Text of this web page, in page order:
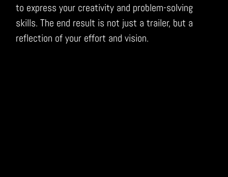
to express your creativity and problem-solving
skills. The end result is not just a trailer, but a
reflection of your effort and vision.